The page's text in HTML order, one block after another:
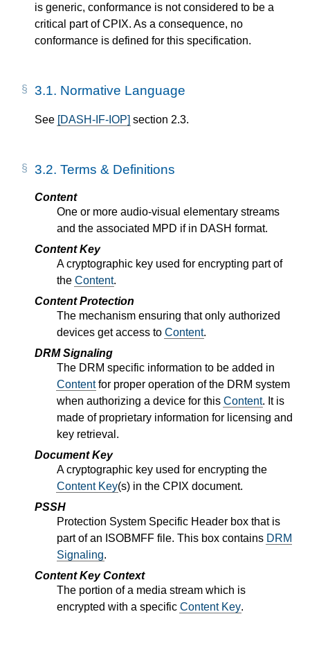
is generic, conformance is not considered to be a
critical part of CPIX. As a consequence, no
conformance is defined for this specification.
3.1. Normative Language
See [DASH-IF-IOP] section 2.3.
3.2. Terms & Definitions
Content
One or more audio-visual elementary streams
and the associated MPD if in DASH format.
Content Key
A cryptographic key used for encrypting part of
the Content.
Content Protection
The mechanism ensuring that only authorized
devices get access to Content.
DRM Signaling
The DRM specific information to be added in
Contentfor proper operation of the DRM system
when authorizing a device for this Content. It is
made of proprietary information for licensing and
key retrieval.
Document Key
A cryptographic key used for encrypting the
Content Key(s) in the CPIX document.
PSSH
Protection System Specific Header box that is
part of an ISOBMFF file. This box contains DRM
Signaling.
Content Key Context
The portion of a media stream which is
encrypted with a specific Content Key.